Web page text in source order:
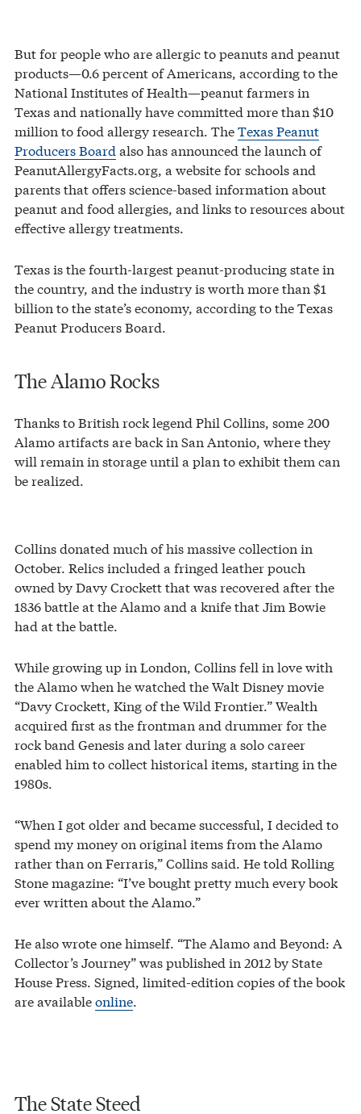
But for people who are allergic to peanuts and peanut
products—0.6 percent of Americans, according to the
National Institutes of Health—peanut farmers in
Texas and nationally have committed more than $10
million to food allergy research. TheTexas Peanut
Producers Board also has announced the launch of
PeanutAllergyFacts.org, a website for schools and
parents that offers science-based information about
peanut and food allergies, and links to resources about
effective allergy treatments.
Texas is the fourth-largest peanut-producing state in
the country, and the industry is worth more than $1
billion to the state’s economy, according to the Texas
Peanut Producers Board.
The Alamo Rocks
Thanks to British rock legend Phil Collins, some 200
Alamo artifacts are back in San Antonio, where they
will remain in storage until a plan to exhibit them can
be realized.
Collins donated much of his massive collection in
October. Relics included a fringed leather pouch
owned by Davy Crockett that was recovered after the
1836 battle at the Alamo and a knife that Jim Bowie
had at the battle.
While growing up in London, Collins fell in love with
the Alamo when he watched the Walt Disney movie
“Davy Crockett, King of the Wild Frontier.” Wealth
acquired first as the frontman and drummer for the
rock band Genesis and later during a solo career
enabled him to collect historical items, starting in the
1980s.
“When I got older and became successful, I decided to
spend my money on original items from the Alamo
rather than on Ferraris,” Collins said. He told Rolling
Stone magazine: “I’ve bought pretty much every book
ever written about the Alamo.”
He also wrote one himself. “The Alamo and Beyond: A
Collector’s Journey” was published in 2012 by State
House Press. Signed, limited-edition copies of the book
are availableonline.
The State Steed